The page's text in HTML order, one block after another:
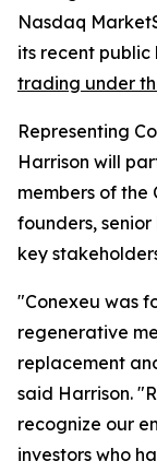
Nasdaq
its recent
trading under
Representing
Harrison will
members of the
founders,
key
"Conexeu was
regenerative
replacement
said Harrison.
recognize our
investors who